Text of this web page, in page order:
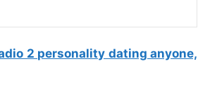
2 personality dating anyone,